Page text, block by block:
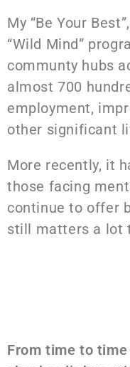
My “Be Your
“Wild Mind”
communty hubs
almost 700
employment,
other significant
More recently, it
those facing
continue to offer
still matters a lot
From time to